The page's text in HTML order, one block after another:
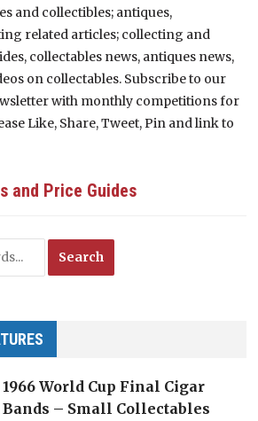
and collectibles; antiques,
related articles; collecting and
collectables news, antiques news,
on collectables. Subscribe to our
with monthly competitions for
Like, Share, Tweet, Pin and link to
and Price Guides
1966 World Cup Final Cigar
Bands – Small Collectables